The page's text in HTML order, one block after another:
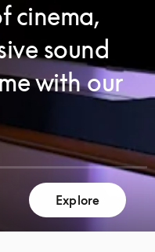
cinema,
sound
with our
Explore